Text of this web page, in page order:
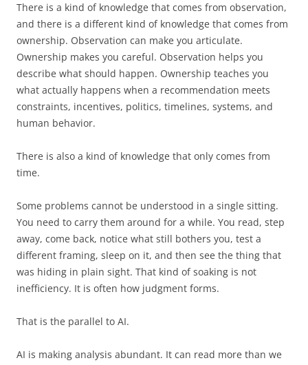
There is a kind of knowledge that comes from observation,
and there is a different kind of knowledge that comes from
ownership. Observation can make you articulate.
Ownership makes you careful. Observation helps you
describe what should happen. Ownership teaches you
what actually happens when a recommendation meets
constraints, incentives, politics, timelines, systems, and
human behavior.
There is also a kind of knowledge that only comes from
time.
Some problems cannot be understood in a single sitting.
You need to carry them around for a while. You read, step
away, come back, notice what still bothers you, test a
different framing, sleep on it, and then see the thing that
was hiding in plain sight. That kind of soaking is not
inefficiency. It is often how judgment forms.
That is the parallel to AI.
AI is making analysis abundant. It can read more than we